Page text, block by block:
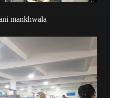
mankhwala